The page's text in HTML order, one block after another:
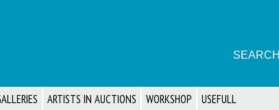
SEARCH
ARTISTS IN AUCTIONS WORKSHOP USEFULL